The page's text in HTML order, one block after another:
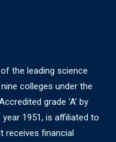
the leading science
colleges under the
grade ‘A’ by
1951, is affiliated to
receives financial